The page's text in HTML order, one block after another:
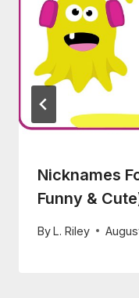
Nicknames
Funny &
ByL. Riley